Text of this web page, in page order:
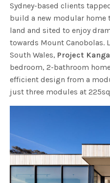
Sydney-based clients
build a new modular home
land and sited to enjoy
towards Mount Canobolas.
South Wales, Project
bedroom, 2-bathroom
efficient design from a
just three modules at